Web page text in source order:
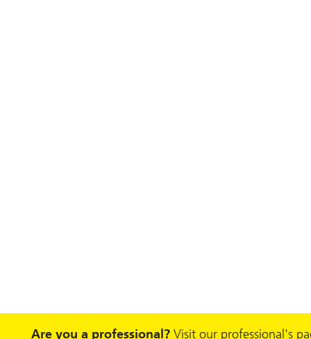
Are you a professional? Visit our professional's